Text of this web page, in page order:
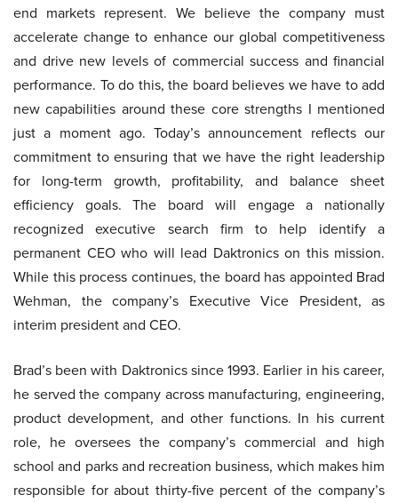
end markets represent. We believe the company must
accelerate change to enhance our global competitiveness
and drive new levels of commercial success and financial
performance. To do this, the board believes we have to add
new capabilities around these core strengths I mentioned
just a moment ago. Today’s announcement reflects our
commitment to ensuring that we have the right leadership
for long-term growth, profitability, and balance sheet
efficiency goals. The board will engage a nationally
recognized executive search firm to help identify a
permanent CEO who will lead Daktronics on this mission.
While this process continues, the board has appointed Brad
Wehman, the company’s Executive Vice President, as
interim president and CEO.
Brad’s been with Daktronics since 1993. Earlier in his career,
he served the company across manufacturing, engineering,
product development, and other functions. In his current
role, he oversees the company’s commercial and high
school and parks and recreation business, which makes him
responsible for about thirty-five percent of the company’s